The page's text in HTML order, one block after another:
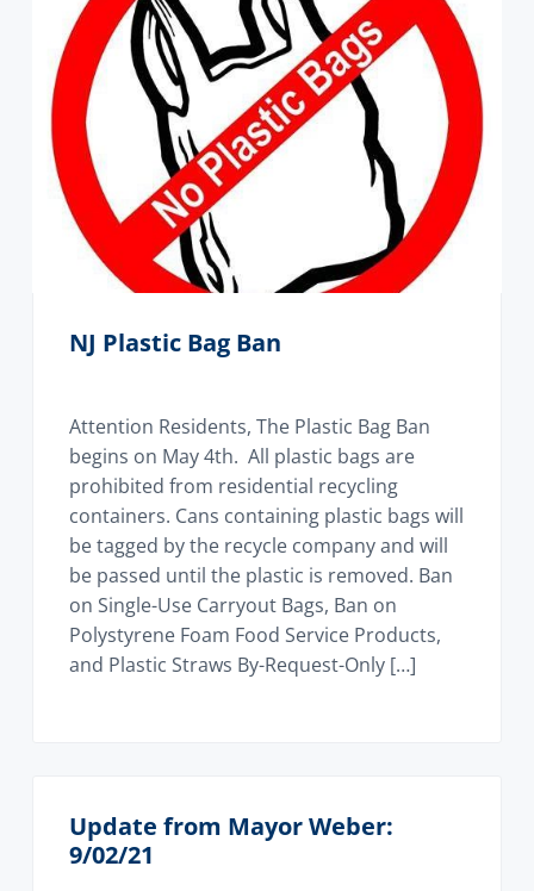
NJ Plastic Bag Ban
Attention Residents, The Plastic Bag Ban
begins on May 4th. All plastic bags are
prohibited from residential recycling
containers. Cans containing plastic bags will
be tagged by the recycle company and will
be passed until the plastic is removed. Ban
on Single-Use Carryout Bags, Ban on
Polystyrene Foam Food Service Products,
and Plastic Straws By-Request-Only […]
Update from Mayor Weber:
9/02/21